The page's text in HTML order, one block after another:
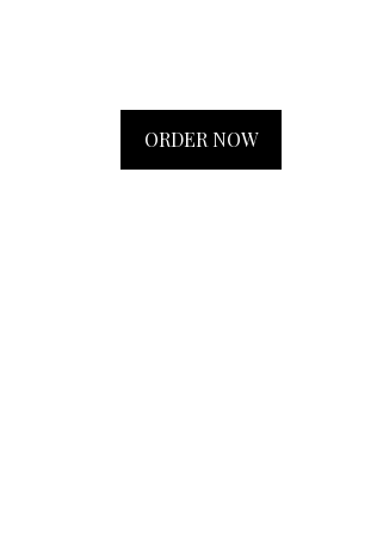
ORDER NOW